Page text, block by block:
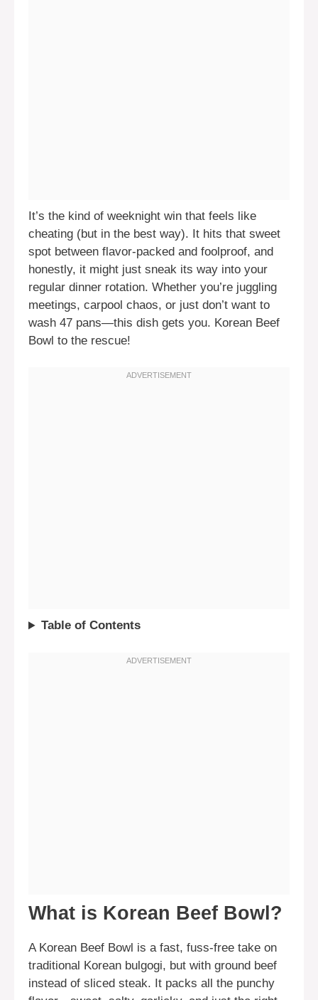
It’s the kind of weeknight win that feels like
cheating (but in the best way). It hits that sweet
spot between flavor-packed and foolproof, and
honestly, it might just sneak its way into your
regular dinner rotation. Whether you’re juggling
meetings, carpool chaos, or just don’t want to
wash 47 pans—this dish gets you. Korean Beef
Bowl to the rescue!
Table of Contents
What is Korean Beef Bowl?
A Korean Beef Bowl is a fast, fuss-free take on
traditional Korean bulgogi, but with ground beef
instead of sliced steak. It packs all the punchy